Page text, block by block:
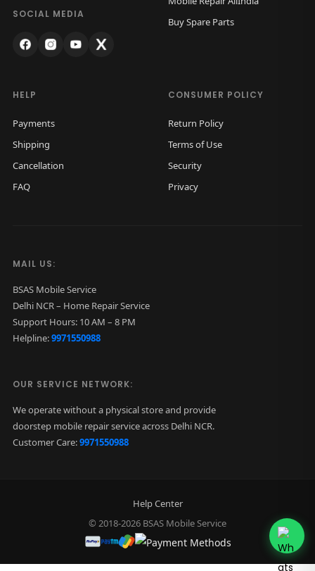
SOCIAL MEDIA
Buy Spare Parts
HELP
Payments
Shipping
Cancellation
FAQ
CONSUMER POLICY
Return Policy
Terms of Use
Security
Privacy
MAIL US:
BSAS Mobile Service
Delhi NCR – Home Repair Service
Support Hours: 10 AM – 8 PM
Helpline:9971550988
OUR SERVICE NETWORK:
We operate without a physical store and provide
doorstep mobile repair service across Delhi NCR.
Customer Care:9971550988
Help Center
© 2018-2026 BSAS Mobile Service